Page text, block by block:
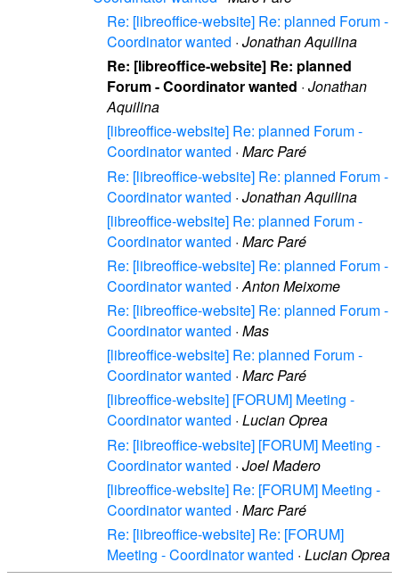
Re: [libreoffice-website] Re: planned Forum -
Coordinator wanted · Jonathan Aquilina
Re: [libreoffice-website] Re: planned
Forum - Coordinator wanted · Jonathan
Aquilina
[libreoffice-website] Re: planned Forum -
Coordinator wanted · Marc Paré
Re: [libreoffice-website] Re: planned Forum -
Coordinator wanted · Jonathan Aquilina
[libreoffice-website] Re: planned Forum -
Coordinator wanted · Marc Paré
Re: [libreoffice-website] Re: planned Forum -
Coordinator wanted ·Anton Meixome
Re: [libreoffice-website] Re: planned Forum -
Coordinator wanted · Mas
[libreoffice-website] Re: planned Forum -
Coordinator wanted · Marc Paré
[libreoffice-website] [FORUM] Meeting -
Coordinator wanted · Lucian Oprea
Re: [libreoffice-website] [FORUM] Meeting -
Coordinator wanted · Joel Madero
[libreoffice-website] Re: [FORUM] Meeting -
Coordinator wanted · Marc Paré
Re: [libreoffice-website] Re: [FORUM]
Meeting - Coordinator wanted · Lucian Oprea